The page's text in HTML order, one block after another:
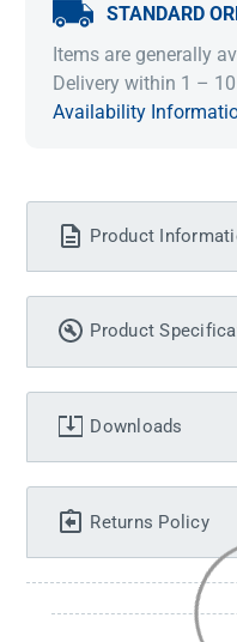
STANDARD
Items are generally
Delivery within 1 –
Availability
Product
Product
Downloads
Returns Policy